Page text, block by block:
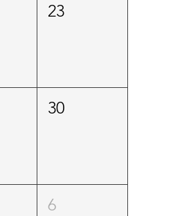
23
30
6